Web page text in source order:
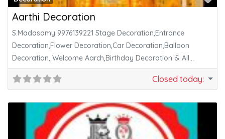
Aarthi Decoration
S.Madasamy 9976139221 Stage Decoration,Entrance
Decoration,Flower Decoration,Car Decoration,Balloon
Decoration, Welcome Aarch,Birthday Decoration & All
Function Decoration Works Available. சங்கரங்கோவில்;-
1.கிருஷ்ணா மஹால்
Closed today: